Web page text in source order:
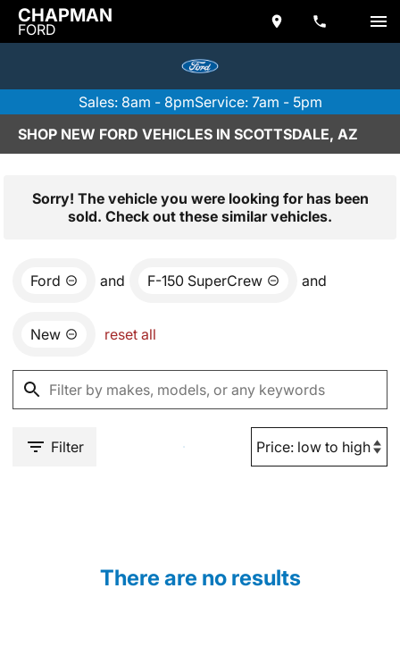
CHAPMAN
FORD
Sales: 8am - 8pmService: 7am - 5pm
SHOP NEW FORD VEHICLES IN SCOTTSDALE, AZ
Sorry! The vehicle you were looking for has been
sold. Check out these similar vehicles.
Ford and F-150 SuperCrew and
New reset all
Filter
There are no results